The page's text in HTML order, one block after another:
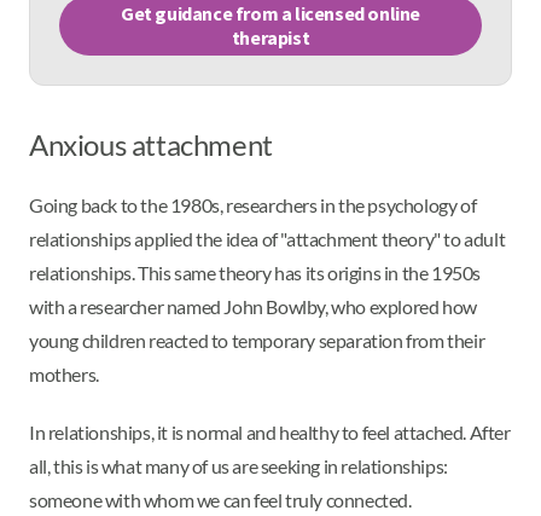
Get guidance from a licensed online
therapist
Anxious attachment
Going back to the 1980s, researchers in the psychology of
relationships applied the idea of "attachment theory" to adult
relationships. This same theory has its origins in the 1950s
with a researcher named John Bowlby, who explored how
young children reacted to temporary separation from their
mothers.
In relationships, it is normal and healthy to feel attached. After
all, this is what many of us are seeking in relationships:
someone with whom we can feel truly connected.